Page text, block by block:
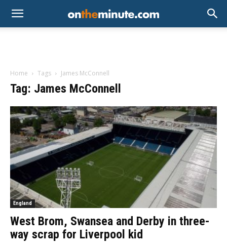
Home Tags James McConnell
Tag: James McConnell
England
West Brom, Swansea and Derby in three-
way scrap for Liverpool kid